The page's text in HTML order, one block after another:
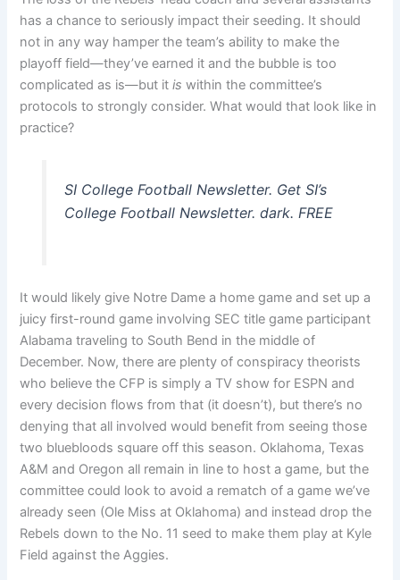
has a chance to seriously impact their seeding. It should
not in any way hamper the team’s ability to make the
playoff field—they’ve earned it and the bubble is too
complicated as is—but itis within the committee’s
protocols to strongly consider. What would that look like in
practice?
SI College Football Newsletter. Get SI’s
College Football Newsletter. dark. FREE
It would likely give Notre Dame a home game and set up a
juicy first-round game involving SEC title game participant
Alabama traveling to South Bend in the middle of
December. Now, there are plenty of conspiracy theorists
who believe the CFP is simply a TV show for ESPN and
every decision flows from that (it doesn’t), but there’s no
denying that all involved would benefit from seeing those
two bluebloods square off this season. Oklahoma, Texas
A&M and Oregon all remain in line to host a game, but the
committee could look to avoid a rematch of a game we’ve
already seen (Ole Miss at Oklahoma) and instead drop the
Rebels down to the No. 11 seed to make them play at Kyle
Field against the Aggies.